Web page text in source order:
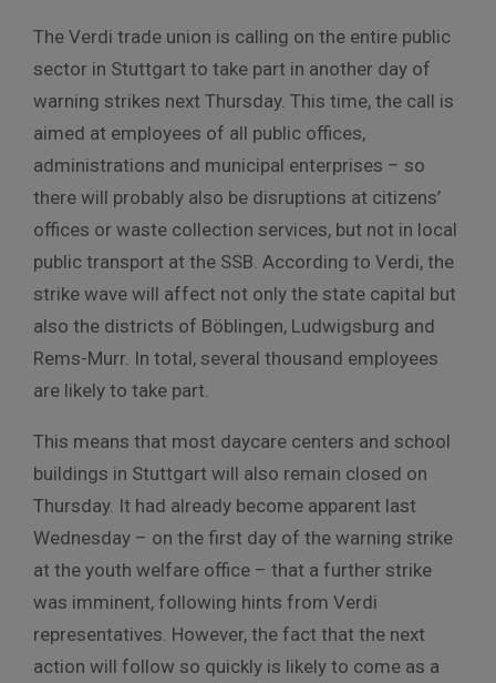
The Verdi trade union is calling on the entire public
sector in Stuttgart to take part in another day of
warning strikes next Thursday. This time, the call is
aimed at employees of all public offices,
administrations and municipal enterprises – so
there will probably also be disruptions at citizens’
offices or waste collection services, but not in local
public transport at the SSB. According to Verdi, the
strike wave will affect not only the state capital but
also the districts of Böblingen, Ludwigsburg and
Rems-Murr. In total, several thousand employees
are likely to take part.
This means that most daycare centers and school
buildings in Stuttgart will also remain closed on
Thursday. It had already become apparent last
Wednesday – on the first day of the warning strike
at the youth welfare office – that a further strike
was imminent, following hints from Verdi
representatives. However, the fact that the next
action will follow so quickly is likely to come as a